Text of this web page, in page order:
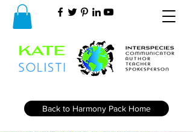
Back to Harmony Pack Home